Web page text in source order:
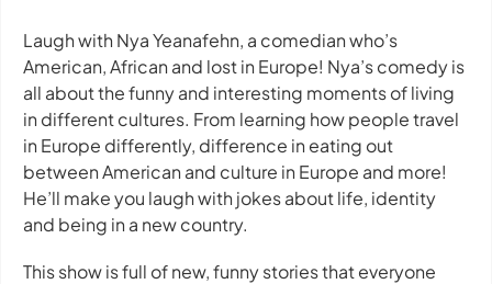
Laugh with Nya Yeanafehn, a comedian who’s
American, African and lost in Europe! Nya’s comedy is
all about the funny and interesting moments of living
in different cultures. From learning how people travel
in Europe differently, difference in eating out
between American and culture in Europe and more!
He’ll make you laugh with jokes about life, identity
and being in a new country.
This show is full of new, funny stories that everyone